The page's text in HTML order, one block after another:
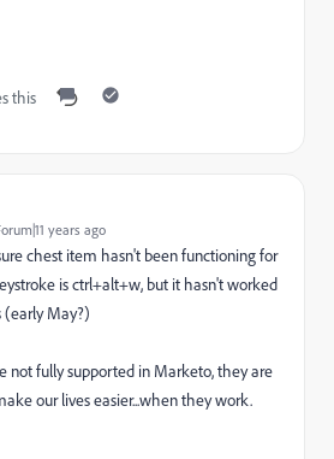
this
years ago
chest item hasn't been functioning for
is ctrl+alt+w, but it hasn't worked
May?)
not fully supported in Marketo, they are
our lives easier...when they work.